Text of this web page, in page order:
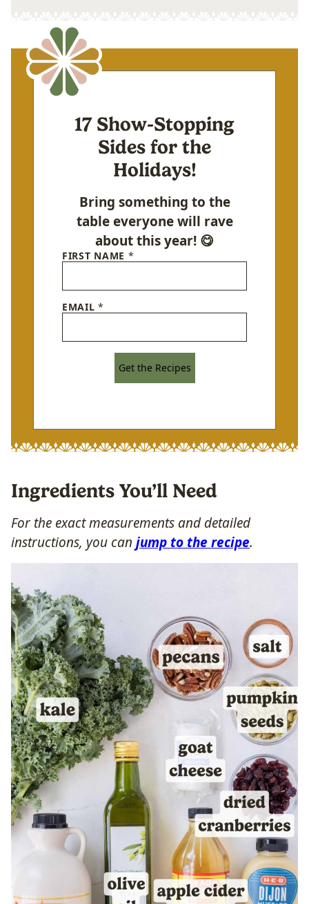
17 Show-Stopping
Sides for the
Holidays!
Bring something to the
table everyone will rave
about this year! 😋
FIRST NAME *
EMAIL*
Get the Recipes
Ingredients You’ll Need
For the exact measurements and detailed
instructions, you can jump to the recipe.